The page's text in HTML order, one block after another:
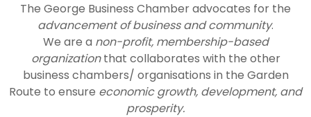
The George Business Chamber advocates for the
advancement of business and community.
We are a non-profit, membership-based
organizationthat collaborates with the other
business chambers/ organisations in the Garden
Route to ensure economic growth, development, and
prosperity.